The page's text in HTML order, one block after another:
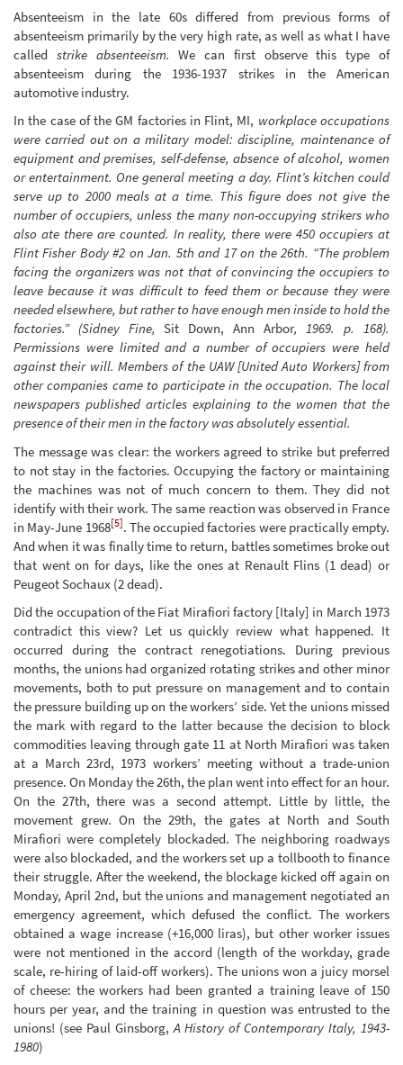
Absenteeism in the late 60s differed from previous forms of
absenteeism primarily by the very high rate, as well as what I have
called strike absenteeism. We can first observe this type of
absenteeism during the 1936-1937 strikes in the American
automotive industry.
In the case of the GM factories in Flint, MI, workplace occupations
were carried out on a military model: discipline, maintenance of
equipment and premises, self-defense, absence of alcohol, women
or entertainment. One general meeting a day. Flint’s kitchen could
serve up to 2000 meals at a time. This figure does not give the
number of occupiers, unless the many non-occupying strikers who
also ate there are counted. In reality, there were 450 occupiers at
Flint Fisher Body #2 on Jan. 5th and 17 on the 26th. “The problem
facing the organizers was not that of convincing the occupiers to
leave because it was difficult to feed them or because they were
needed elsewhere, but rather to have enough men inside to hold the
factories.” (Sidney Fine, Sit Down, Ann Arbor, 1969. p. 168).
Permissions were limited and a number of occupiers were held
against their will. Members of the UAW [United Auto Workers] from
other companies came to participate in the occupation. The local
newspapers published articles explaining to the women that the
presence of their men in the factory was absolutely essential.
The message was clear: the workers agreed to strike but preferred
to not stay in the factories. Occupying the factory or maintaining
the machines was not of much concern to them. They did not
identify with their work. The same reaction was observed in France
in May-June 1968[5]. The occupied factories were practically empty.
And when it was finally time to return, battles sometimes broke out
that went on for days, like the ones at Renault Flins (1 dead) or
Peugeot Sochaux (2 dead).
Did the occupation of the Fiat Mirafiori factory [Italy] in March 1973
contradict this view? Let us quickly review what happened. It
occurred during the contract renegotiations. During previous
months, the unions had organized rotating strikes and other minor
movements, both to put pressure on management and to contain
the pressure building up on the workers’ side. Yet the unions missed
the mark with regard to the latter because the decision to block
commodities leaving through gate 11 at North Mirafiori was taken
at a March 23rd, 1973 workers’ meeting without a trade-union
presence. On Monday the 26th, the plan went into effect for an hour.
On the 27th, there was a second attempt. Little by little, the
movement grew. On the 29th, the gates at North and South
Mirafiori were completely blockaded. The neighboring roadways
were also blockaded, and the workers set up a tollbooth to finance
their struggle. After the weekend, the blockage kicked off again on
Monday, April 2nd, but the unions and management negotiated an
emergency agreement, which defused the conflict. The workers
obtained a wage increase (+16,000 liras), but other worker issues
were not mentioned in the accord (length of the workday, grade
scale, re-hiring of laid-off workers). The unions won a juicy morsel
of cheese: the workers had been granted a training leave of 150
hours per year, and the training in question was entrusted to the
unions! (see Paul Ginsborg,A History of Contemporary Italy, 1943-
1980)